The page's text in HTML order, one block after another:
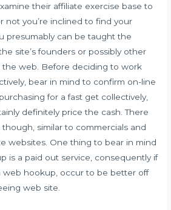
their affiliate exercise base to
not you’re inclined to find your
presumably can be taught the
site’s founders or possibly other
the web. Before deciding to work
bear in mind to confirm on-line
for a fast get collectively,
definitely price the cash. There
similar to commercials and
websites. One thing to bear in mind
is a paid out service, consequently if
web hookup, occur to be better off
web site.